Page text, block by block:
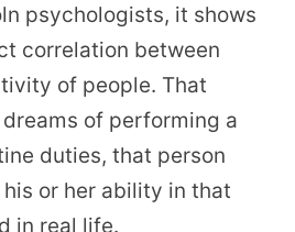
psychologists, it shows
correlation between
of people. That
of performing a
duties, that person
or her ability in that
in real life.